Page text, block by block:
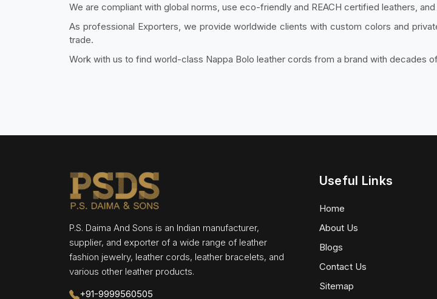
We are compliant with global norms, use eco-friendly and REACH certified leathers,
As professional Exporters, we provide worldwide clients with custom colors and
trade.
Work with us to find world-class Nappa Bolo leather cords from a brand with decades
P.S. Daima And Sons is an Indian manufacturer,
supplier, and exporter of a wide range of leather
fashion jewelry, leather cords, leather bracelets, and
various other leather products.
+91-9999560505
Useful Links
Home
About Us
Blogs
Contact Us
Sitemap